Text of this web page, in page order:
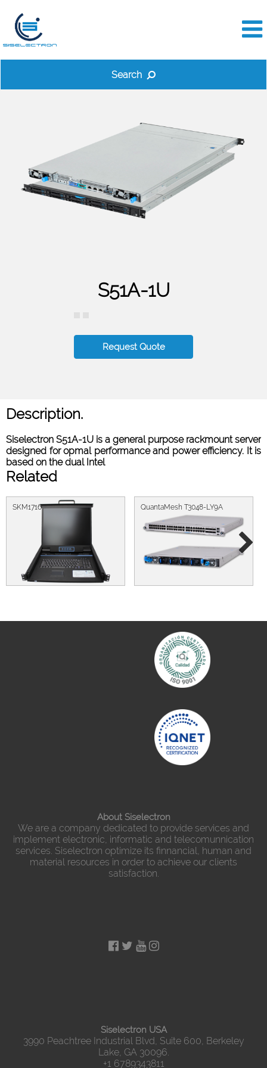
Search
S51A-1U
Request Quote
Description.
Siselectron S51A-1U is a general purpose rackmount server
designed for opmal performance and power eﬃciency. It is
based on the dual Intel
Related
SKM1716 QuantaMesh T3048-LY9A
About Siselectron
We are a company dedicated to provide services and
implement electronic, informatic and telecomunnication
services. Siselectron optimize its finnancial, human and
material resources in order to achieve our clients
satisfaction.
Siselectron USA
3990 Peachtree Industrial Blvd, Suite 600, Berkeley
Lake, GA 30096.
+1 6789343811